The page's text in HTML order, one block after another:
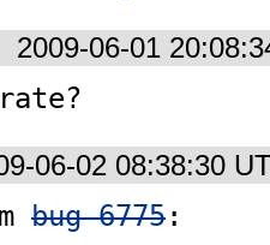
2009-06-01
06-02 08:38:30
bug 6775: